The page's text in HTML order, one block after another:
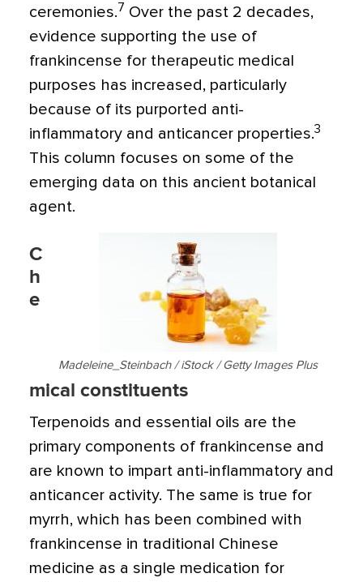
ceremonies.7 Over the past 2 decades,
evidence supporting the use of
frankincense for therapeutic medical
purposes has increased, particularly
because of its purported anti-
inflammatory and anticancer properties.3
This column focuses on some of the
emerging data on this ancient botanical
agent.
Madeleine_Steinbach / iStock / Getty Images Plus
C
h
e
mical constituents
Terpenoids and essential oils are the
primary components of frankincense and
are known to impart anti-inflammatory and
anticancer activity. The same is true for
myrrh, which has been combined with
frankincense in traditional Chinese
medicine as a single medication for